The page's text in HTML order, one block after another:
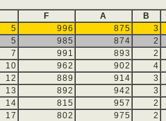
F A B
5 996 875 3
5 985 874 2
7 991 893 2
10 962 902 4
12 889 914 3
13 892 942 3
14 815 957 2
17 802 975 2